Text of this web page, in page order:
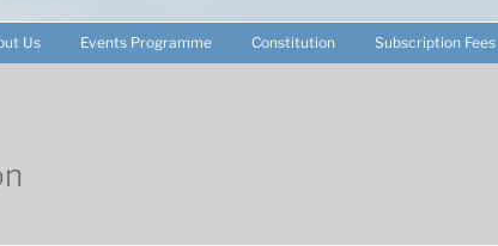
Us Events Programme Constitution Subscription Fees